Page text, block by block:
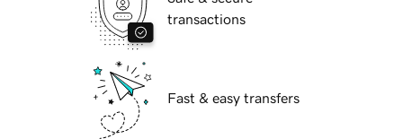
transactions
Fast & easy transfers